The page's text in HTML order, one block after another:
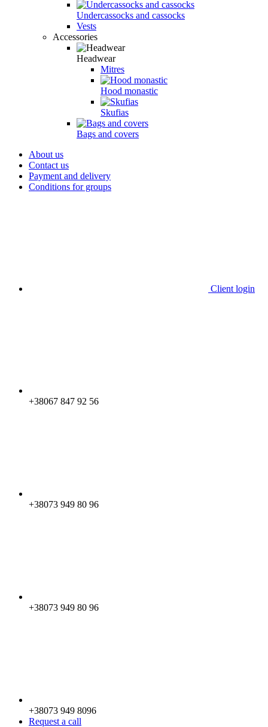
Undercassocks and cassocks
Vests
Accessories
Headwear
Mitres
Hood monastic
Skufias
Bags and covers
About us
Contact us
Payment and delivery
Conditions for groups
Client login
+38067 847 92 56
+38073 949 80 96
+38073 949 80 96
+38073 949 8096
Request a call